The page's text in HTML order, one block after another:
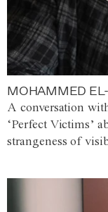
MOHAMMED EL-
A conversation
‘Perfect Victims’
strangeness of